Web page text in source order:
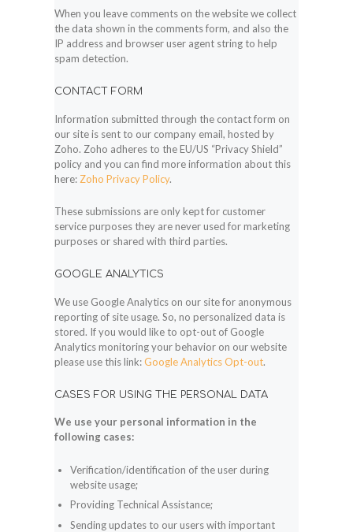
When you leave comments on the website we collect
the data shown in the comments form, and also the
IP address and browser user agent string to help
spam detection.
CONTACT FORM
Information submitted through the contact form on
our site is sent to our company email, hosted by
Zoho. Zoho adheres to the EU/US “Privacy Shield”
policy and you can find more information about this
here: Zoho Privacy Policy.
These submissions are only kept for customer
service purposes they are never used for marketing
purposes or shared with third parties.
GOOGLE ANALYTICS
We use Google Analytics on our site for anonymous
reporting of site usage. So, no personalized data is
stored. If you would like to opt-out of Google
Analytics monitoring your behavior on our website
please use this link:Google Analytics Opt-out.
CASES FOR USING THE PERSONAL DATA
We use your personal information in the
following cases:
Verification/identification of the user during
website usage;
Providing Technical Assistance;
Sending updates to our users with important